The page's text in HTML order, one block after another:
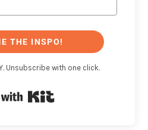
THE INSPO!
Unsubscribe with one click.